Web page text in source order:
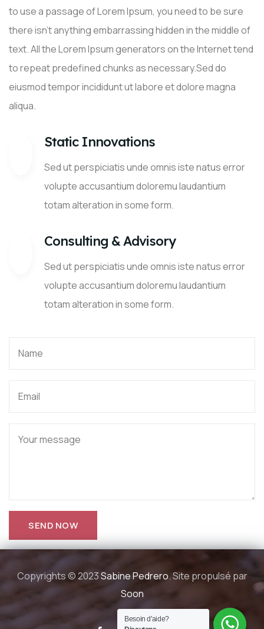
to use a passage of Lorem Ipsum, you need to be sure
there isn’t anything embarrassing hidden in the middle of
text. All the Lorem Ipsum generators on the Internet tend
to repeat predefined chunks as necessary.Sed do
eiusmod tempor incididunt ut labore et dolore magna
aliqua.
Static Innovations
Sed ut perspiciatis unde omnis iste natus error
volupte accusantium doloremu laudantium
totam alteration in some form.
Consulting & Advisory
Sed ut perspiciatis unde omnis iste natus error
volupte accusantium doloremu laudantium
totam alteration in some form.
Copyrights © 2023Sabine Pedrero. Site propulsé par
Soon
Besoin d'aide?